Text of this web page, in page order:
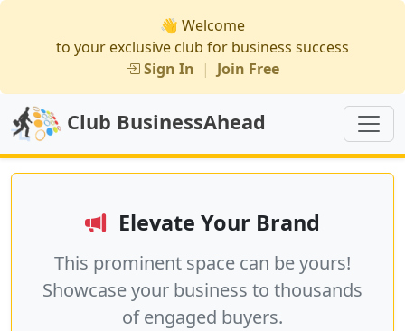
👋 Welcome
to your exclusive club for business success
Sign In | Join Free
Club BusinessAhead
Elevate Your Brand
This prominent space can be yours!
Showcase your business to thousands
of engaged buyers.